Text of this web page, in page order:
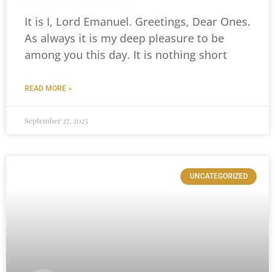
It is I, Lord Emanuel. Greetings, Dear Ones.
As always it is my deep pleasure to be
among you this day. It is nothing short
READ MORE »
September 27, 2025
UNCATEGORIZED